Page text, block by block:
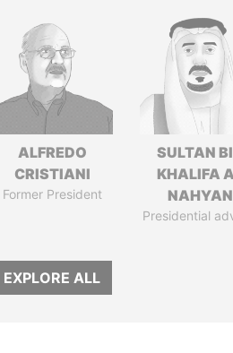
ALFREDO
CRISTIANI
Former President
SULTAN
KHALIFA
NAHYAN
Presidential
EXPLORE ALL